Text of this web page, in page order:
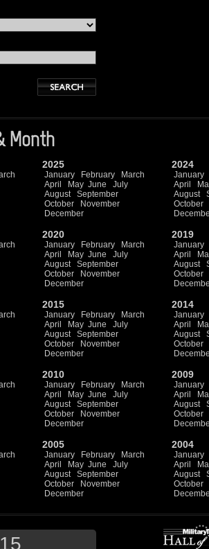
Month
2025
January February
March
April
May June
July
August
September
October
November
December
2024
January
April
August
October
2020
January February
March
April
May June
July
August
September
October
November
December
2019
January
April
August
October
2015
January February
March
April
May June
July
August
September
October
November
December
2014
January
April
August
October
2010
January February
March
April
May June
July
August
September
October
November
December
2009
January
April
August
October
2005
January February
March
April
May June
July
August
September
October
November
December
2004
January
April
August
October